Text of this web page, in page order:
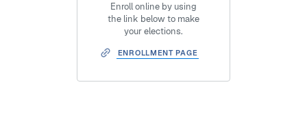
Enroll online by using
the link below to make
your elections.
ENROLLMENT PAGE